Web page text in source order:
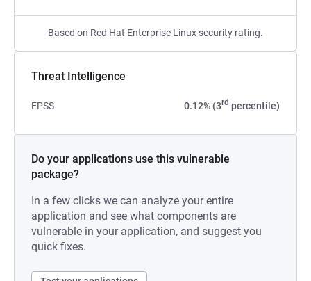
Based on Red Hat Enterprise Linux security rating.
Threat Intelligence
EPSS 0.12% (3rd percentile)
Do your applications use this vulnerable
package?
In a few clicks we can analyze your entire
application and see what components are
vulnerable in your application, and suggest you
quick fixes.